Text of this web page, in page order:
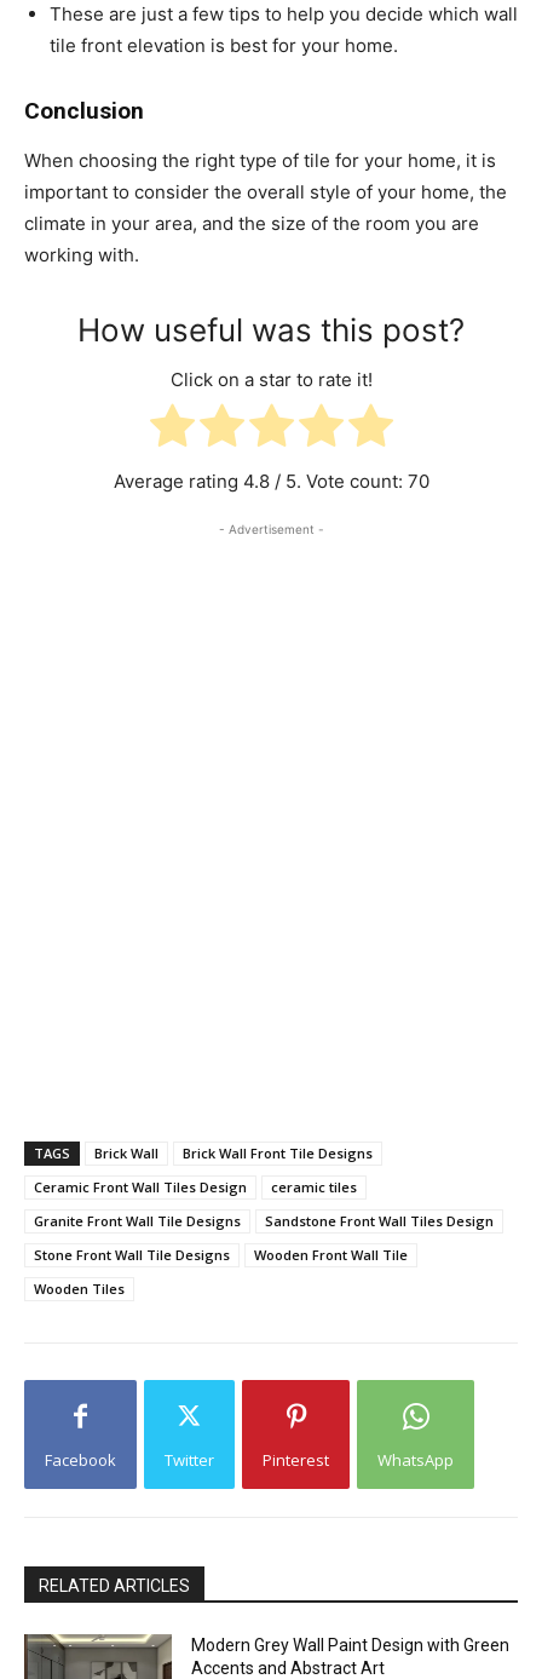
These are just a few tips to help you decide which wall
tile front elevation is best for your home.
Conclusion
When choosing the right type of tile for your home, it is
important to consider the overall style of your home, the
climate in your area, and the size of the room you are
working with.
How useful was this post?
Click on a star to rate it!
Average rating 4.8/ 5. Vote count: 70
- Advertisement -
TAGS Brick Wall
Brick Wall Front Tile Designs
Ceramic Front Wall Tiles Design
ceramic tiles
Granite Front Wall Tile Designs
Sandstone Front Wall Tiles Design
Stone Front Wall Tile Designs
Wooden Front Wall Tile
Wooden Tiles
Facebook Twitter Pinterest WhatsApp
RELATED ARTICLES
Modern Grey Wall Paint Design with Green
Accents and Abstract Art